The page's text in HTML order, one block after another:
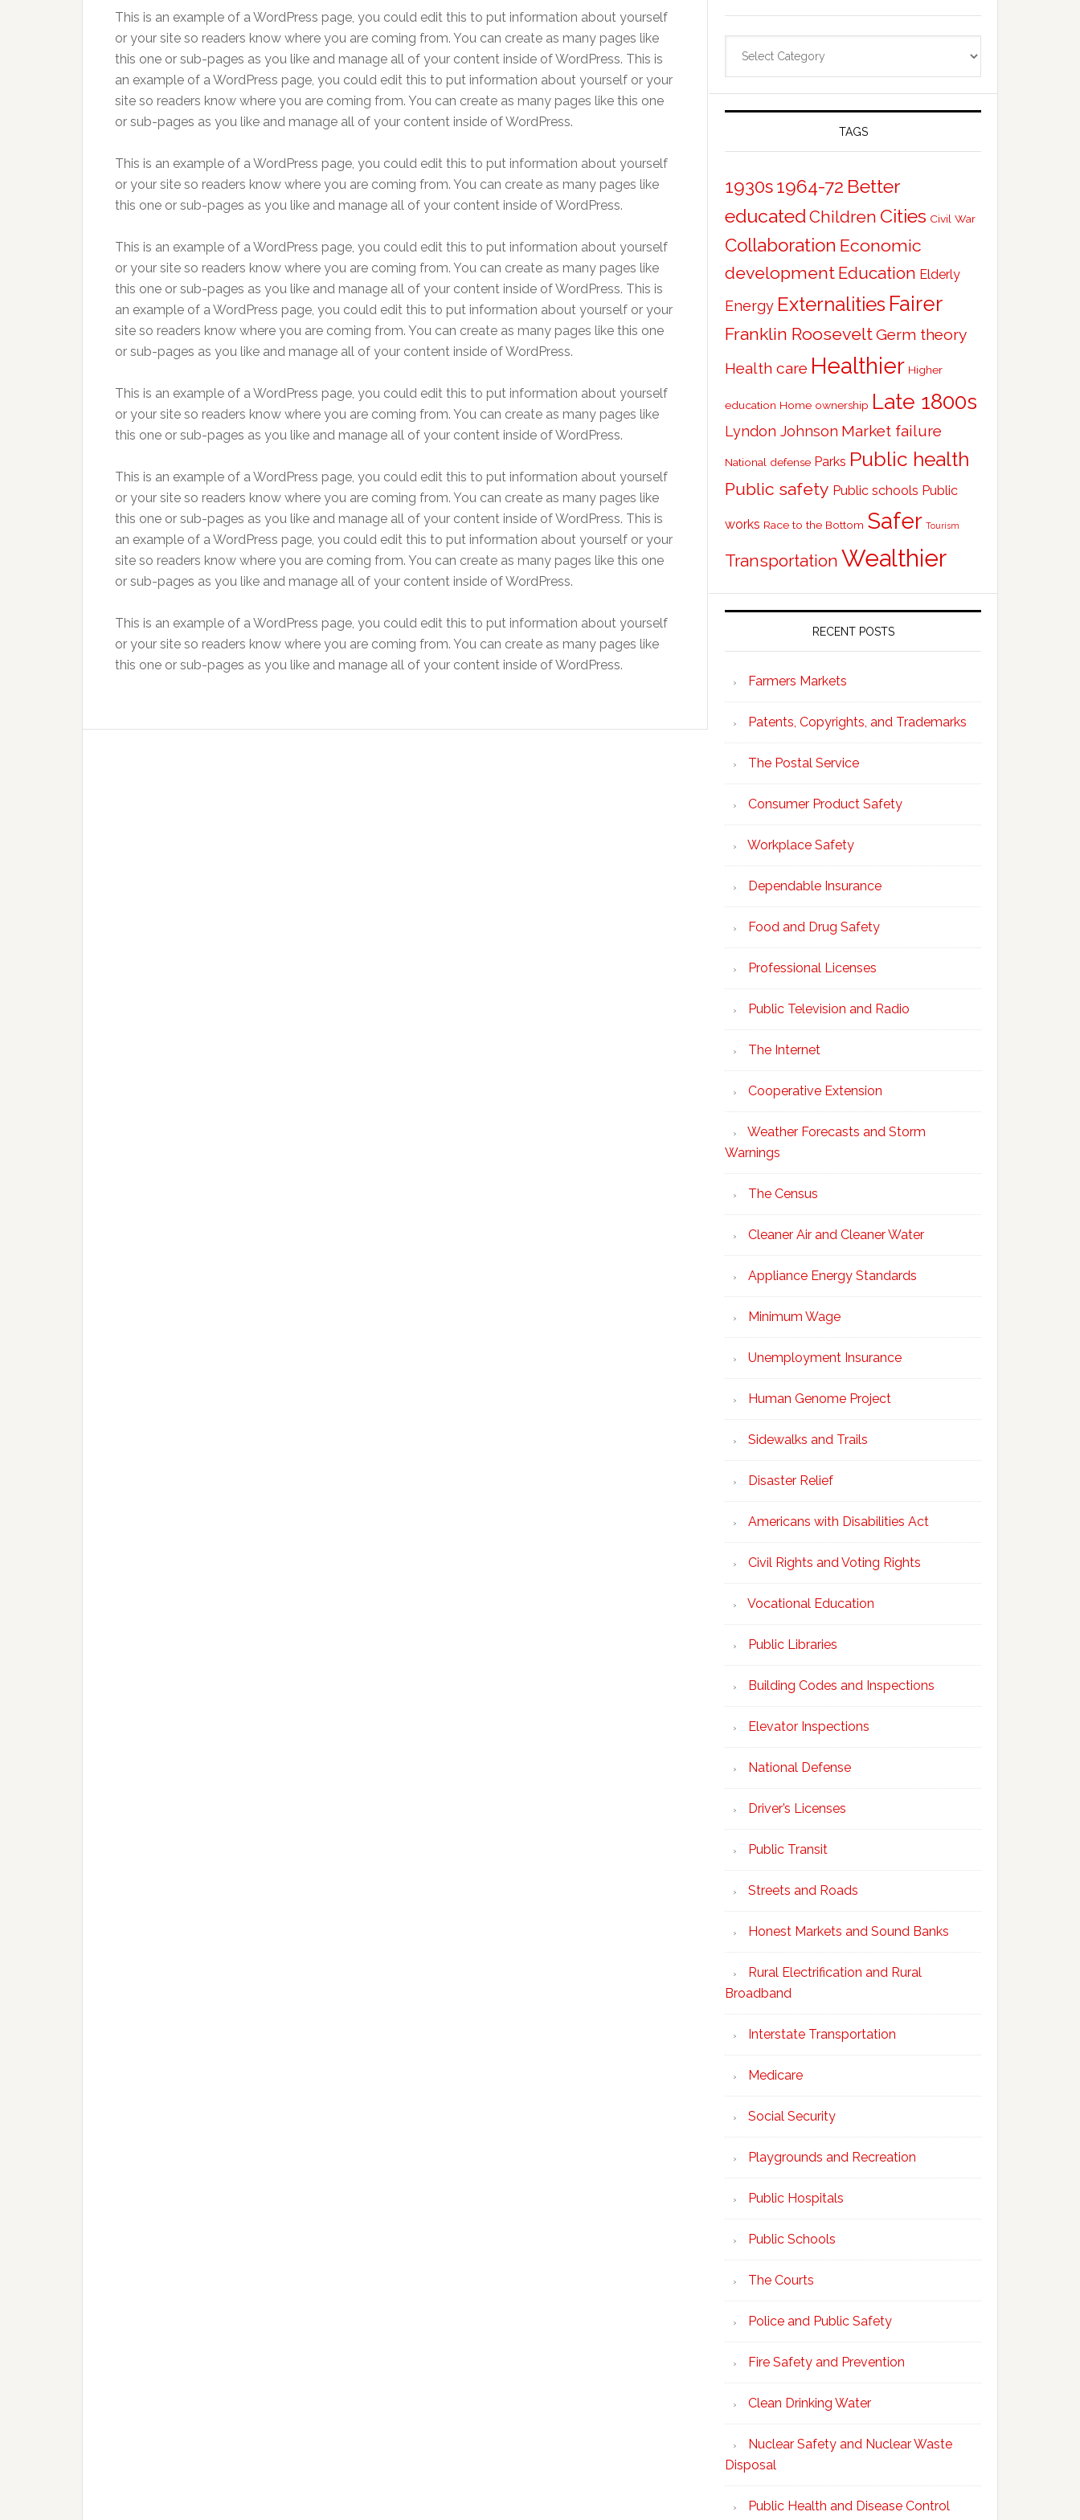
This is an example of a WordPress page, you could edit this to put information about yourself
or your site so readers know where you are coming from. You can create as many pages like
this one or sub-pages as you like and manage all of your content inside of WordPress. This is
an example of a WordPress page, you could edit this to put information about yourself or your
site so readers know where you are coming from. You can create as many pages like this one
or sub-pages as you like and manage all of your content inside of WordPress.
This is an example of a WordPress page, you could edit this to put information about yourself
or your site so readers know where you are coming from. You can create as many pages like
this one or sub-pages as you like and manage all of your content inside of WordPress.
This is an example of a WordPress page, you could edit this to put information about yourself
or your site so readers know where you are coming from. You can create as many pages like
this one or sub-pages as you like and manage all of your content inside of WordPress. This is
an example of a WordPress page, you could edit this to put information about yourself or your
site so readers know where you are coming from. You can create as many pages like this one
or sub-pages as you like and manage all of your content inside of WordPress.
This is an example of a WordPress page, you could edit this to put information about yourself
or your site so readers know where you are coming from. You can create as many pages like
this one or sub-pages as you like and manage all of your content inside of WordPress.
This is an example of a WordPress page, you could edit this to put information about yourself
or your site so readers know where you are coming from. You can create as many pages like
this one or sub-pages as you like and manage all of your content inside of WordPress. This is
an example of a WordPress page, you could edit this to put information about yourself or your
site so readers know where you are coming from. You can create as many pages like this one
or sub-pages as you like and manage all of your content inside of WordPress.
This is an example of a WordPress page, you could edit this to put information about yourself
or your site so readers know where you are coming from. You can create as many pages like
this one or sub-pages as you like and manage all of your content inside of WordPress.
TAGS
1930s1964-72 Better
educated Children Cities Civil War
Collaboration Economic
development Education Elderly
Energy Externalities Fairer
Franklin RooseveltGerm theory
Health care Healthier Higher
education Home ownership Late 1800s
Lyndon Johnson Market failure
National defense Parks Public health
Public safety Public schools Public
works Race to the Bottom Safer Tourism
Transportation Wealthier
RECENT POSTS
Farmers Markets
Patents, Copyrights, and Trademarks
The Postal Service
Consumer Product Safety
Workplace Safety
Dependable Insurance
Food and Drug Safety
Professional Licenses
Public Television and Radio
The Internet
Cooperative Extension
Weather Forecasts and Storm
Warnings
The Census
Cleaner Air and Cleaner Water
Appliance Energy Standards
Minimum Wage
Unemployment Insurance
Human Genome Project
Sidewalks and Trails
Disaster Relief
Americans with Disabilities Act
Civil Rights and Voting Rights
Vocational Education
Public Libraries
Building Codes and Inspections
Elevator Inspections
National Defense
Driver’s Licenses
Public Transit
Streets and Roads
Honest Markets and Sound Banks
Rural Electrification and Rural
Broadband
Interstate Transportation
Medicare
Social Security
Playgrounds and Recreation
Public Hospitals
Public Schools
The Courts
Police and Public Safety
Fire Safety and Prevention
Clean Drinking Water
Nuclear Safety and Nuclear Waste
Disposal
Public Health and Disease Control